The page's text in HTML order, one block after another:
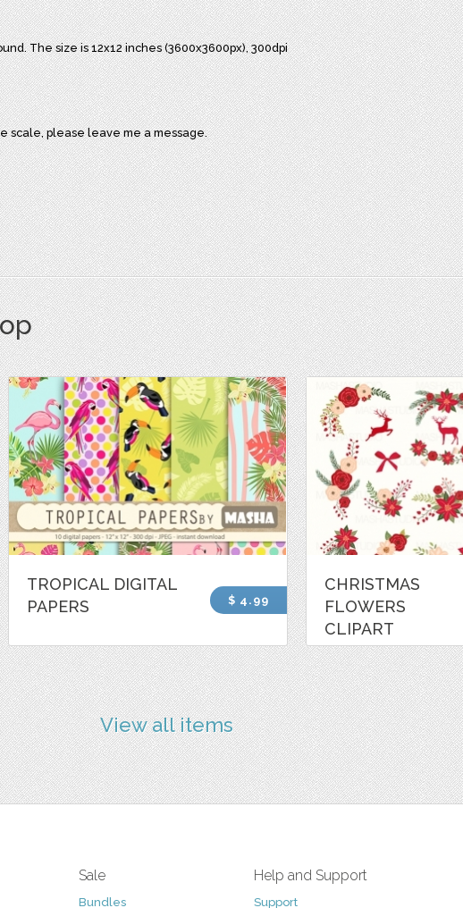
The size is 12x12 inches (3600x3600px), 300dpi
scale, please leave me a message.
TROPICAL DIGITAL
PAPERS
$ 4.99
CHRISTMAS
FLOWERS
CLIPART
View all items
Sale
Bundles
Help and Support
Support